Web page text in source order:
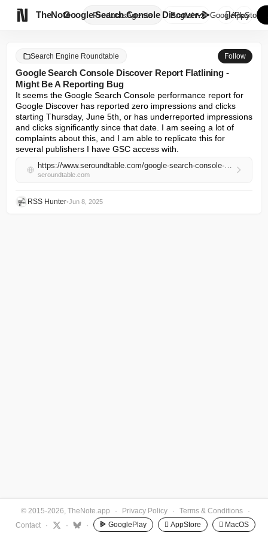
TheNote ProductsAgents
Google Search Console Discover...
English GooglePlay
AppStore
Search Engine Roundtable Follow
Google Search Console Discover Report Flatlining -
Might Be A Reporting Bug
It seems the Google Search Console performance report for
Google Discover has reported zero impressions and clicks
starting Thursday, June 5th, or has underreported impressions
and clicks significantly since that date. I am seeing a lot of
complaints about this, and I am able to replicate this for
several publishers I have GSC access with.
https://www.seroundtable.com/google-search-console-discover-report-flatlining-39551.html
seroundtable.com
RSS Hunter•Jun 8, 2025
© 2015-2026, TheNote.app · Privacy Policy · Terms & Conditions
·
Contact
· · · GooglePlay  AppStore  MacOS